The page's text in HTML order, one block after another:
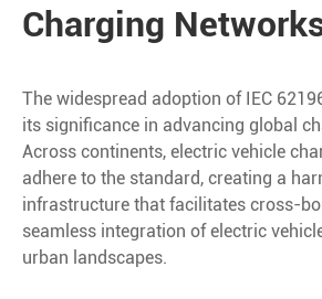
Charging
The widespread adoption of IEC
its significance in advancing global
Across continents, electric vehicle
adhere to the standard, creating a
infrastructure that facilitates cross-
seamless integration of electric
urban landscapes.